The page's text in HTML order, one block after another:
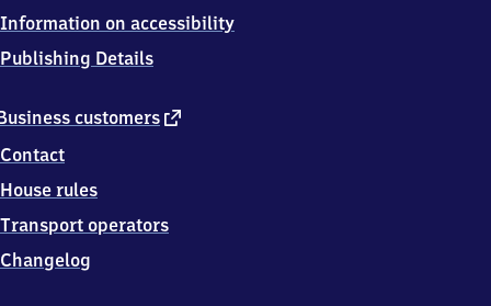
customers external
Contact
House rules
Transport operators
Changelog
Information on accessibility
Publishing Details